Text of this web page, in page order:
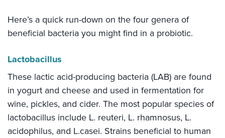
Here’s a quick run-down on the four genera of
beneficial bacteria you might find in a probiotic.
Lactobacillus
These lactic acid-producing bacteria (LAB) are found
in yogurt and cheese and used in fermentation for
wine, pickles, and cider. The most popular species of
lactobacillus include L. reuteri, L. rhamnosus, L.
acidophilus, and L.casei. Strains beneficial to human